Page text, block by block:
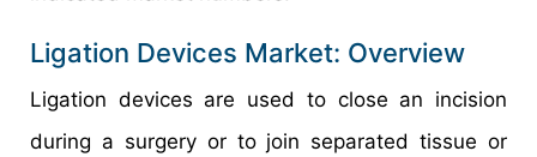
Ligation Devices Market: Overview
Ligation devices are used to close an incision
during a surgery or to join separated tissue or